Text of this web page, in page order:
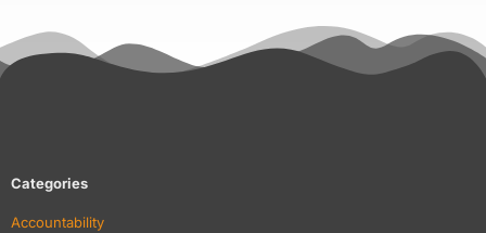
Categories
Accountability